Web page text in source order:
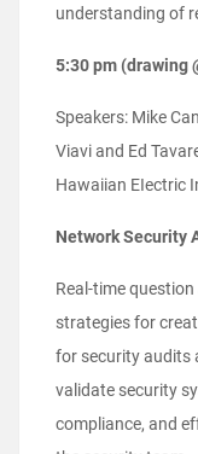
understanding of
5:30 pm (drawing
Speakers: Mike
Viavi and Ed
Hawaiian EIectric
Network Security
Real-time
strategies for
for security audits
validate security
compliance, and